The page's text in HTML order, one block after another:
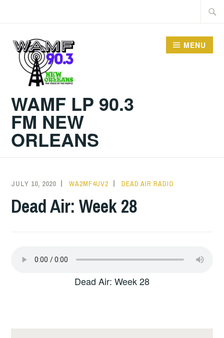
WAMF LP 90.3
FM NEW
ORLEANS
MENU
JULY 10, 2020 WA2MF4UV2 DEAD AIR RADIO
Dead Air: Week 28
Dead Air: Week 28